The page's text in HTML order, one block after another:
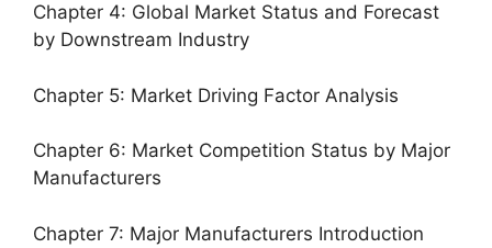
Chapter 4: Global Market Status and Forecast
by Downstream Industry
Chapter 5: Market Driving Factor Analysis
Chapter 6: Market Competition Status by Major
Manufacturers
Chapter 7: Major Manufacturers Introduction